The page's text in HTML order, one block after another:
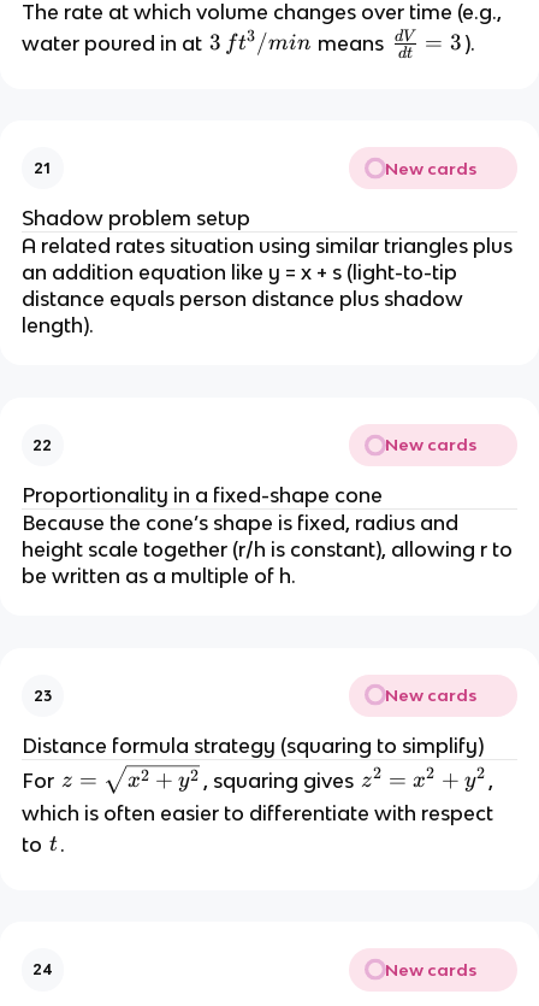
a
n
}
{
^
2
h
a
c
d
t
}
The rate at which volume changes over time (e.g.,
water poured in at 3
m
in
3 ft3/min means \
{
d
}
{
d
dt
dV = 3 ).
21 New cards
Shadow problem setup
A related rates situation using similar triangles plus
an addition equation like y = x + s (light-to-tip
distance equals person distance plus shadow
length).
22 New cards
Proportionality in a fixed-shape cone
Because the cone’s shape is fixed, radius and
height scale together (r/h is constant), allowing r to
be written as a multiple of h.
23 New cards
Distance formula strategy (squaring to simplify)
For z
=
\
z = x2 + y2 , squaring gives z
^
^
2
z2 = x2 + y2 ,
which is often easier to differentiate with respect
to t
t.
24 New cards